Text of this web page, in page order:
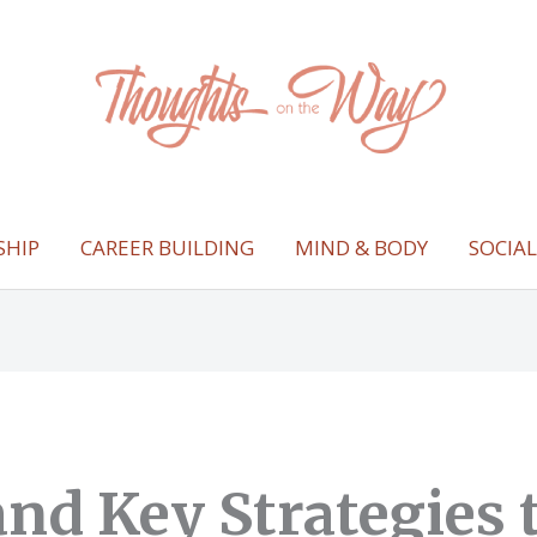
CAREER BUILDING MIND & BODY
Key Strategies